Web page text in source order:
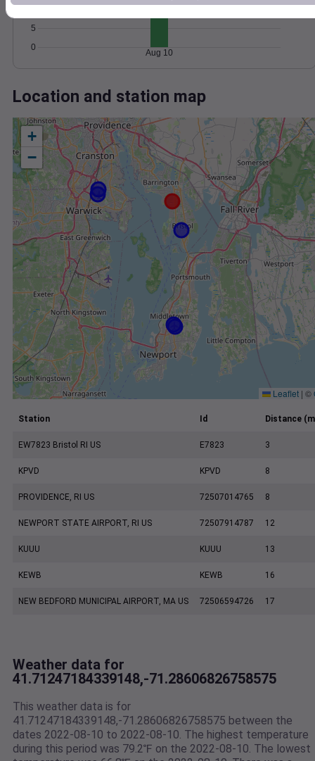
0
5
Aug 10
Location and station map
+
−
Leaflet | ©
Station Id Distance
EW7823 Bristol RI US E7823 3
KPVD KPVD 8
PROVIDENCE, RI US 72507014765 8
NEWPORT STATE AIRPORT, RI US 72507914787 12
KUUU KUUU 13
KEWB KEWB 16
NEW BEDFORD MUNICIPAL AIRPORT, MA US 72506594726 17
Weather data for
41.71247184339148,-71.28606826758575
This weather data is for
41.71247184339148,-71.28606826758575 between the
dates 2022-08-10 to 2022-08-10. The highest temperature
during this period was 79.2℉ on the 2022-08-10. The lowest